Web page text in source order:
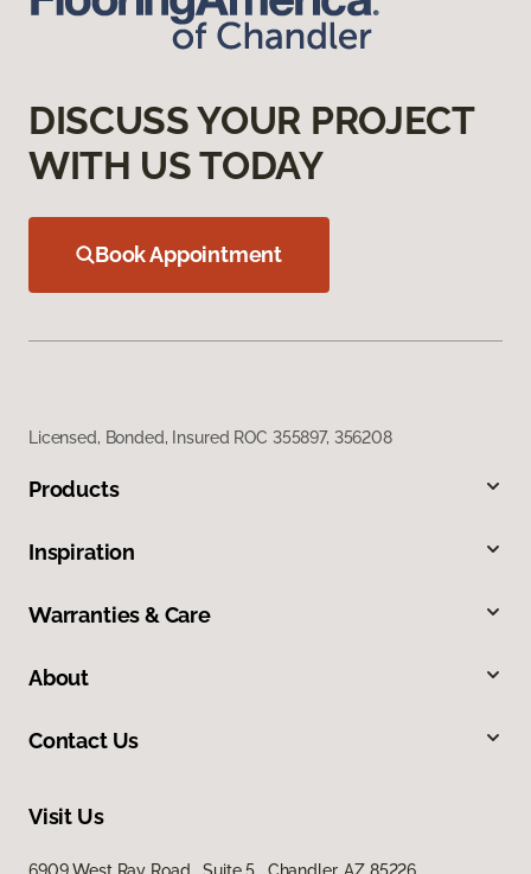
DISCUSS YOUR PROJECT
WITH US TODAY
Book Appointment
Licensed, Bonded, Insured ROC 355897, 356208
Products
Inspiration
Warranties & Care
About
Contact Us
Visit Us